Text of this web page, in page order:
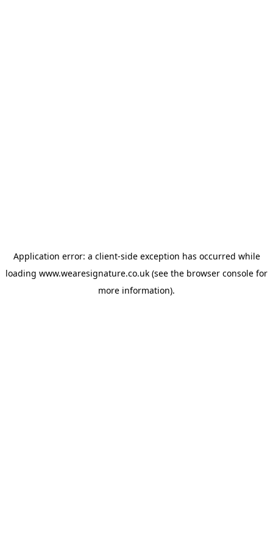
Application error: a client-side exception has occurred while
loading www.wearesignature.co.uk (see the browser console for
more information).